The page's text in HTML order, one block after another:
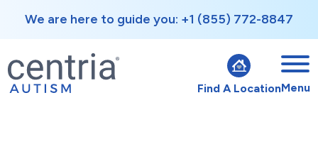
We are here to guide you: +1 (855) 772-8847
Find A LocationMenu